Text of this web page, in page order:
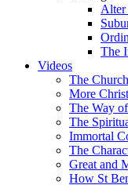
Alter
The
Videos
The
More
The Way
The
Immortal
The
Great and
How St